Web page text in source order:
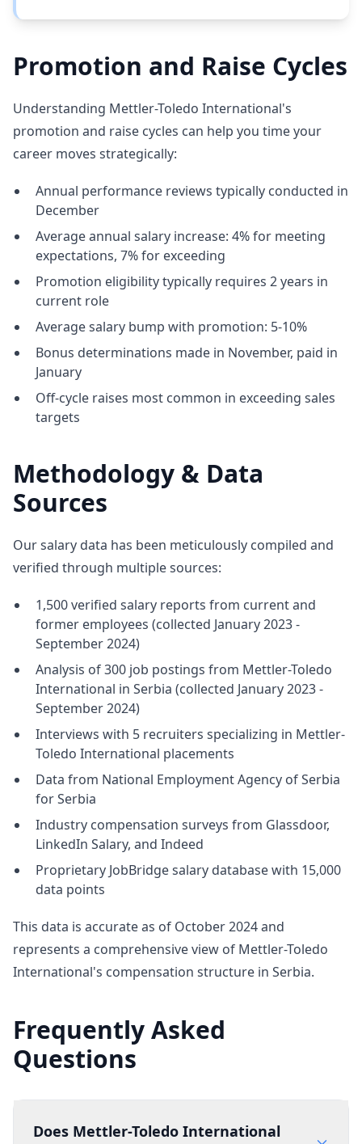
Promotion and Raise Cycles
Understanding Mettler-Toledo International's
promotion and raise cycles can help you time your
career moves strategically:
Annual performance reviews typically conducted in
December
Average annual salary increase: 4% for meeting
expectations, 7% for exceeding
Promotion eligibility typically requires 2 years in
current role
Average salary bump with promotion: 5-10%
Bonus determinations made in November, paid in
January
Off-cycle raises most common in exceeding sales
targets
Methodology & Data
Sources
Our salary data has been meticulously compiled and
verified through multiple sources:
1,500 verified salary reports from current and
former employees (collected January 2023 -
September 2024)
Analysis of 300 job postings from Mettler-Toledo
International in Serbia (collected January 2023 -
September 2024)
Interviews with 5 recruiters specializing in Mettler-
Toledo International placements
Data from National Employment Agency of Serbia
for Serbia
Industry compensation surveys from Glassdoor,
LinkedIn Salary, and Indeed
Proprietary JobBridge salary database with 15,000
data points
This data is accurate as of October 2024 and
represents a comprehensive view of Mettler-Toledo
International's compensation structure in Serbia.
Frequently Asked
Questions
Does Mettler-Toledo International